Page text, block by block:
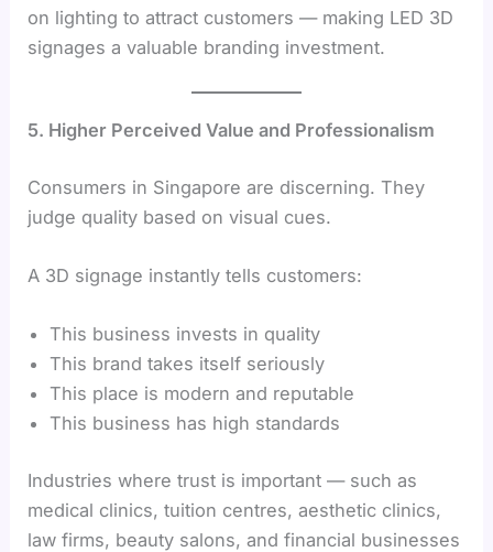
on lighting to attract customers — making LED 3D
signages a valuable branding investment.
5. Higher Perceived Value and Professionalism
Consumers in Singapore are discerning. They
judge quality based on visual cues.
A 3D signage instantly tells customers:
This business invests in quality
This brand takes itself seriously
This place is modern and reputable
This business has high standards
Industries where trust is important — such as
medical clinics, tuition centres, aesthetic clinics,
law firms, beauty salons, and financial businesses